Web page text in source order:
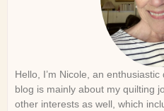
Hello, I’m Nicole, an
blog is mainly about my quilting
other interests as well, which